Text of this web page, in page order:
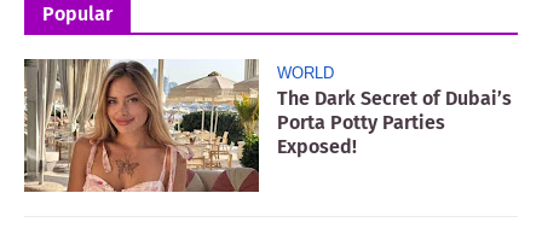
Popular
WORLD
The Dark Secret of Dubai’s
Porta Potty Parties
Exposed!